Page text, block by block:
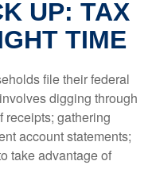
UP: TAX
TIME
file their federal
digging through
receipts; gathering
account statements;
take advantage of